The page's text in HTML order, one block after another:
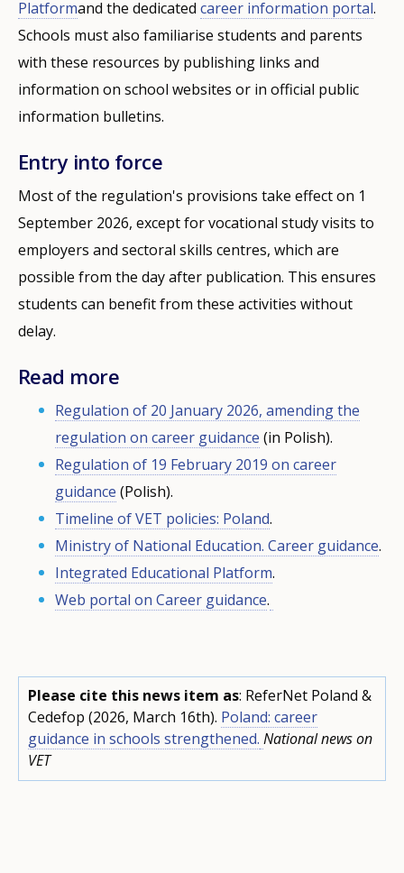
Platformand the dedicated career information portal.
Schools must also familiarise students and parents
with these resources by publishing links and
information on school websites or in official public
information bulletins.
Entry into force
Most of the regulation's provisions take effect on 1
September 2026, except for vocational study visits to
employers and sectoral skills centres, which are
possible from the day after publication. This ensures
students can benefit from these activities without
delay.
Read more
Regulation of 20 January 2026, amending the
regulation on career guidance (in Polish).
Regulation of 19 February 2019 on career
guidance (Polish).
Timeline of VET policies: Poland.
Ministry of National Education. Career guidance.
Integrated Educational Platform.
Web portal on Career guidance.
Please cite this news item as: ReferNet Poland &
Cedefop (2026, March 16th). Poland: career
guidance in schools strengthened. National news on
VET